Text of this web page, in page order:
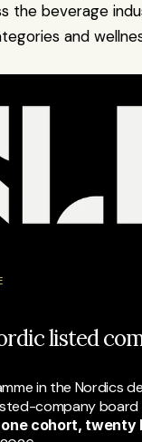
the beverage
and
listed
in the Nordics
company board
one cohort, twenty